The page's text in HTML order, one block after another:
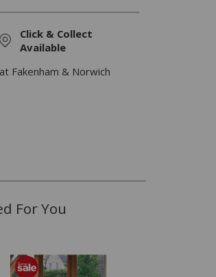
Click & Collect
Available
at Fakenham & Norwich
For You